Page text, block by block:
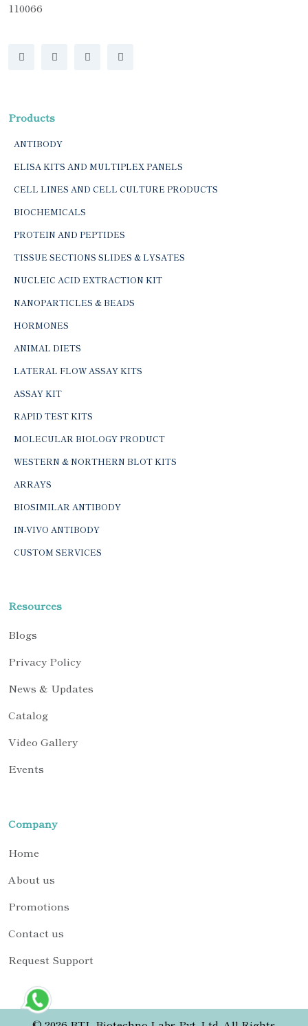
110066
Products
ANTIBODY
ELISA KITS AND MULTIPLEX PANELS
CELL LINES AND CELL CULTURE PRODUCTS
BIOCHEMICALS
PROTEIN AND PEPTIDES
TISSUE SECTIONS SLIDES & LYSATES
NUCLEIC ACID EXTRACTION KIT
NANOPARTICLES & BEADS
HORMONES
ANIMAL DIETS
LATERAL FLOW ASSAY KITS
ASSAY KIT
RAPID TEST KITS
MOLECULAR BIOLOGY PRODUCT
WESTERN & NORTHERN BLOT KITS
ARRAYS
BIOSIMILAR ANTIBODY
IN-VIVO ANTIBODY
CUSTOM SERVICES
Resources
Blogs
Privacy Policy
News & Updates
Catalog
Video Gallery
Events
Company
Home
About us
Promotions
Contact us
Request Support